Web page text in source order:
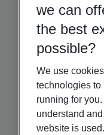
we can
the best
possible?
We use
technologies to
running for
understand
website is